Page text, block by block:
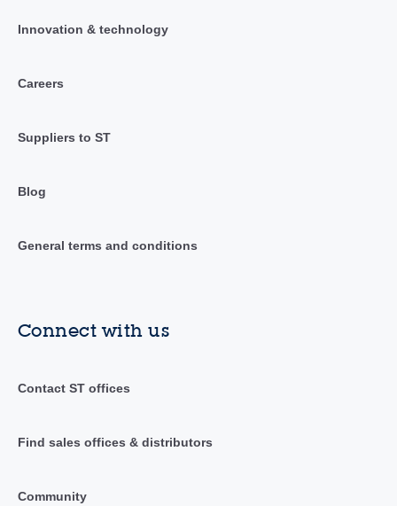
Innovation & technology
Careers
Suppliers to ST
Blog
General terms and conditions
Connect with us
Contact ST offices
Find sales offices & distributors
Community